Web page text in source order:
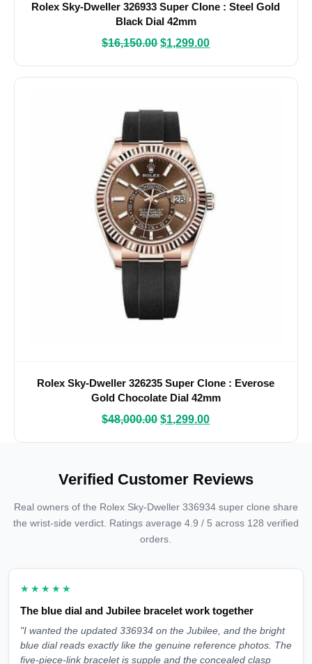
Rolex Sky-Dweller 326933 Super Clone : Steel Gold
Black Dial 42mm
$16,150.00 $1,299.00
Rolex Sky-Dweller 326235 Super Clone : Everose
Gold Chocolate Dial 42mm
$48,000.00 $1,299.00
Verified Customer Reviews
Real owners of the Rolex Sky-Dweller 336934 super clone share
the wrist-side verdict. Ratings average 4.9 / 5 across 128 verified
orders.
★★★★★
The blue dial and Jubilee bracelet work together
"I wanted the updated 336934 on the Jubilee, and the bright
blue dial reads exactly like the genuine reference photos. The
five-piece-link bracelet is supple and the concealed clasp